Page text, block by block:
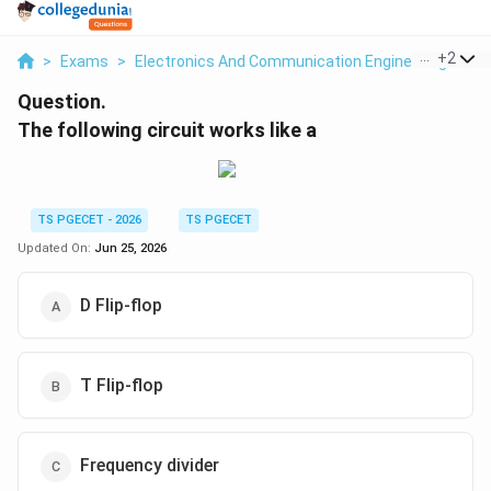
> Exams > Electronics And Communication Engineering >
+2
Question.
The following circuit works like a
TS PGECET - 2026
TS PGECET
Updated On: Jun 25, 2026
D Flip-flop
T Flip-flop
Frequency divider